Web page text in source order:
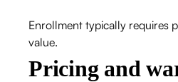
Enrollment typically requires
value.
Pricing and